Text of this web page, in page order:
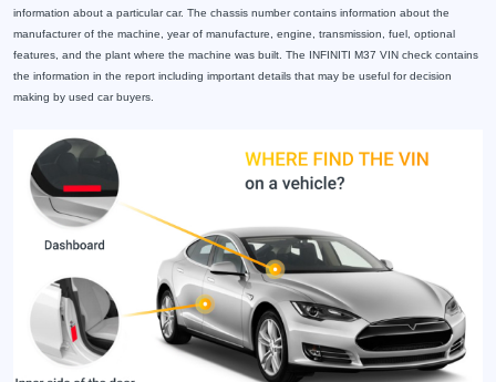
information about a particular car. The chassis number contains information about the
manufacturer of the machine, year of manufacture, engine, transmission, fuel, optional
features, and the plant where the machine was built. The INFINITI M37 VIN check contains
the information in the report including important details that may be useful for decision
making by used car buyers.